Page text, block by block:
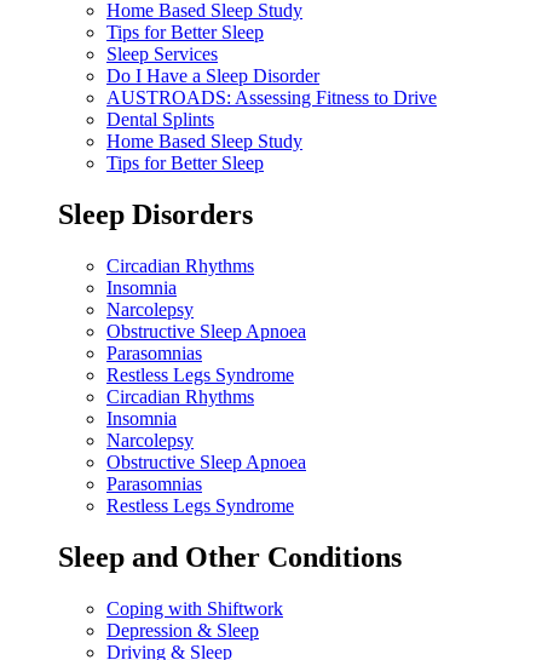
Home Based Sleep Study
Tips for Better Sleep
Sleep Services
Do I Have a Sleep Disorder
AUSTROADS: Assessing Fitness to Drive
Dental Splints
Home Based Sleep Study
Tips for Better Sleep
Sleep Disorders
Circadian Rhythms
Insomnia
Narcolepsy
Obstructive Sleep Apnoea
Parasomnias
Restless Legs Syndrome
Circadian Rhythms
Insomnia
Narcolepsy
Obstructive Sleep Apnoea
Parasomnias
Restless Legs Syndrome
Sleep and Other Conditions
Coping with Shiftwork
Depression & Sleep
Driving & Sleep